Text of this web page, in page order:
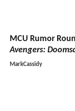
MCU Rumor
Avengers:
MarkCassidy